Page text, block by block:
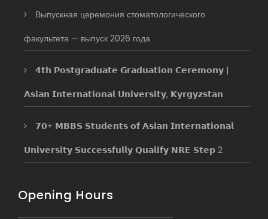
Выпускная церемония стоматологического
факультета — выпуск 2026 года
𝟰𝘁𝗵 𝗣𝗼𝘀𝘁𝗴𝗿𝗮𝗱𝘂𝗮𝘁𝗲 𝗚𝗿𝗮𝗱𝘂𝗮𝘁𝗶𝗼𝗻 𝗖𝗲𝗿𝗲𝗺𝗼𝗻𝘆 |
𝗔𝘀𝗶𝗮𝗻 𝗜𝗻𝘁𝗲𝗿𝗻𝗮𝘁𝗶𝗼𝗻𝗮𝗹 𝗨𝗻𝗶𝘃𝗲𝗿𝘀𝗶𝘁𝘆, 𝗞𝘆𝗿𝗴𝘆𝘇𝘀𝘁𝗮𝗻
𝟳𝟬+ 𝗠𝗕𝗕𝗦 𝗦𝘁𝘂𝗱𝗲𝗻𝘁𝘀 𝗼𝗳 𝗔𝘀𝗶𝗮𝗻 𝗜𝗻𝘁𝗲𝗿𝗻𝗮𝘁𝗶𝗼𝗻𝗮𝗹
𝗨𝗻𝗶𝘃𝗲𝗿𝘀𝗶𝘁𝘆 𝗦𝘂𝗰𝗰𝗲𝘀𝘀𝗳𝘂𝗹𝗹𝘆 𝗤𝘂𝗮𝗹𝗶𝗳𝘆 𝗡𝗥𝗘 𝗦𝘁𝗲𝗽 2
Opening Hours